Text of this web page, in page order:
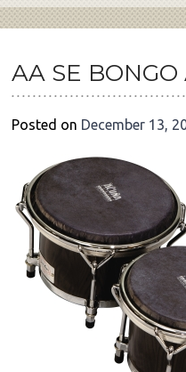
AA SE
Posted on December 13,
POST
NAVIGATION